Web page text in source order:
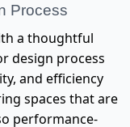
Process
a thoughtful
design process
and efficiency
spaces that are
performance-